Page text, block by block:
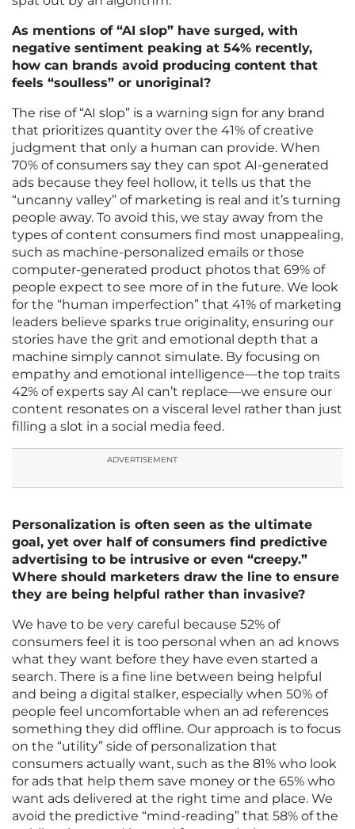
As mentions of “AI slop” have surged, with
negative sentiment peaking at 54% recently,
how can brands avoid producing content that
feels “soulless” or unoriginal?
The rise of “AI slop” is a warning sign for any brand
that prioritizes quantity over the 41% of creative
judgment that only a human can provide. When
70% of consumers say they can spot AI-generated
ads because they feel hollow, it tells us that the
“uncanny valley” of marketing is real and it’s turning
people away. To avoid this, we stay away from the
types of content consumers find most unappealing,
such as machine-personalized emails or those
computer-generated product photos that 69% of
people expect to see more of in the future. We look
for the “human imperfection” that 41% of marketing
leaders believe sparks true originality, ensuring our
stories have the grit and emotional depth that a
machine simply cannot simulate. By focusing on
empathy and emotional intelligence—the top traits
42% of experts say AI can’t replace—we ensure our
content resonates on a visceral level rather than just
filling a slot in a social media feed.
ADVERTISEMENT
Personalization is often seen as the ultimate
goal, yet over half of consumers find predictive
advertising to be intrusive or even “creepy.”
Where should marketers draw the line to ensure
they are being helpful rather than invasive?
We have to be very careful because 52% of
consumers feel it is too personal when an ad knows
what they want before they have even started a
search. There is a fine line between being helpful
and being a digital stalker, especially when 50% of
people feel uncomfortable when an ad references
something they did offline. Our approach is to focus
on the “utility” side of personalization that
consumers actually want, such as the 81% who look
for ads that help them save money or the 65% who
want ads delivered at the right time and place. We
avoid the predictive “mind-reading” that 58% of the